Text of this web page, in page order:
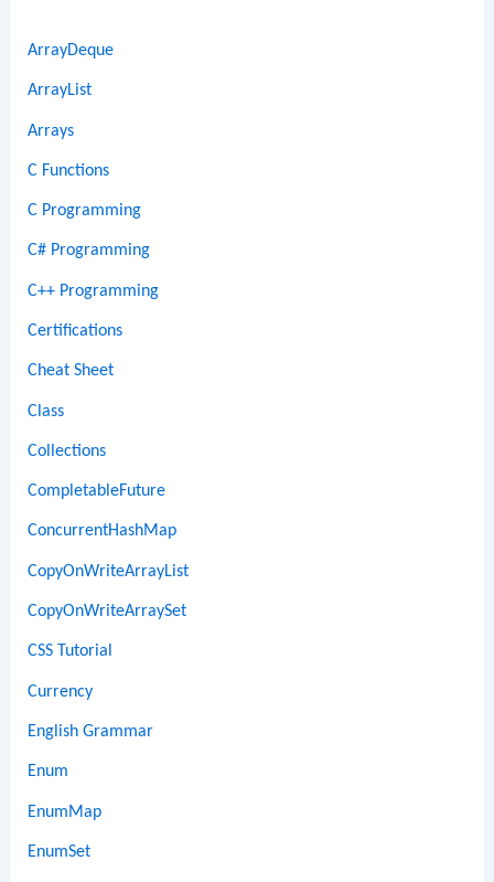
ArrayDeque
ArrayList
Arrays
C Functions
C Programming
C# Programming
C++ Programming
Certifications
Cheat Sheet
Class
Collections
CompletableFuture
ConcurrentHashMap
CopyOnWriteArrayList
CopyOnWriteArraySet
CSS Tutorial
Currency
English Grammar
Enum
EnumMap
EnumSet